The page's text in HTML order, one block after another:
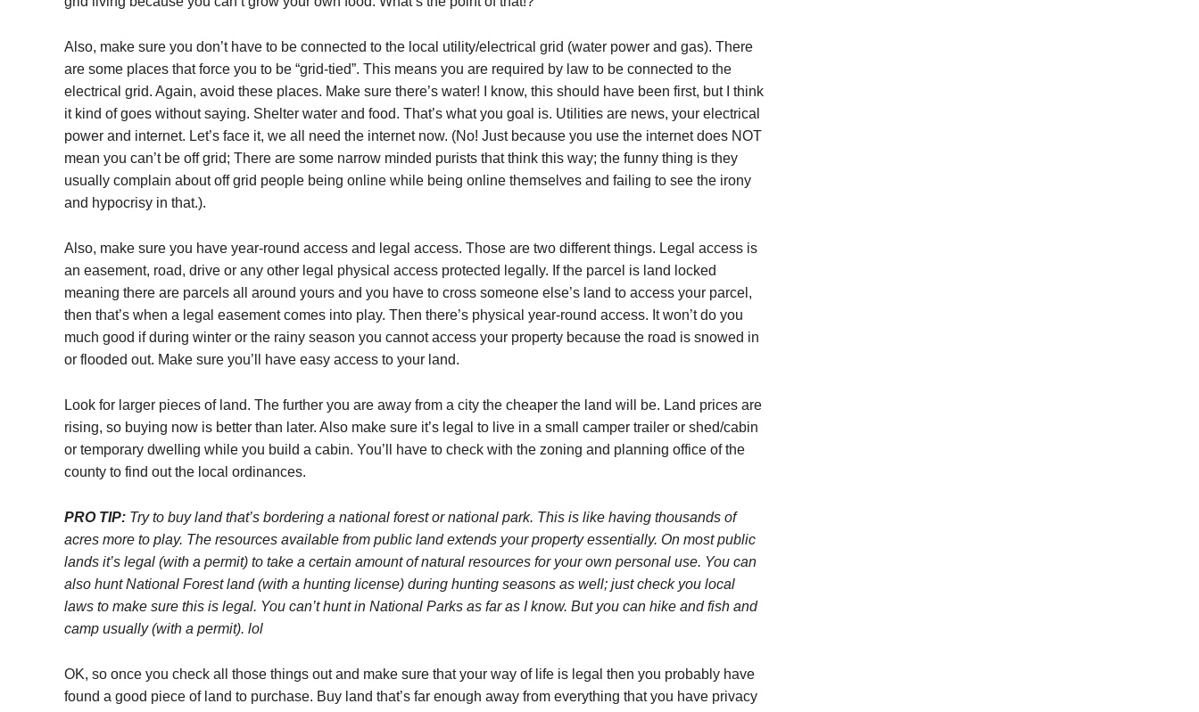
Also, make sure you don’t have to be connected to the local utility/electrical grid (water power and gas). There
are some places that force you to be “grid-tied”. This means you are required by law to be connected to the
electrical grid. Again, avoid these places. Make sure there’s water! I know, this should have been first, but I think
it kind of goes without saying. Shelter water and food. That’s what you goal is. Utilities are news, your electrical
power and internet. Let’s face it, we all need the internet now. (No! Just because you use the internet does NOT
mean you can’t be off grid; There are some narrow minded purists that think this way; the funny thing is they
usually complain about off grid people being online while being online themselves and failing to see the irony
and hypocrisy in that.).
Also, make sure you have year-round access and legal access. Those are two different things. Legal access is
an easement, road, drive or any other legal physical access protected legally. If the parcel is land locked
meaning there are parcels all around yours and you have to cross someone else’s land to access your parcel,
then that’s when a legal easement comes into play. Then there’s physical year-round access. It won’t do you
much good if during winter or the rainy season you cannot access your property because the road is snowed in
or flooded out. Make sure you’ll have easy access to your land.
Look for larger pieces of land. The further you are away from a city the cheaper the land will be. Land prices are
rising, so buying now is better than later. Also make sure it’s legal to live in a small camper trailer or shed/cabin
or temporary dwelling while you build a cabin. You’ll have to check with the zoning and planning office of the
county to find out the local ordinances.
PRO TIP: Try to buy land that’s bordering a national forest or national park. This is like having thousands of
acres more to play. The resources available from public land extends your property essentially. On most public
lands it’s legal (with a permit) to take a certain amount of natural resources for your own personal use. You can
also hunt National Forest land (with a hunting license) during hunting seasons as well; just check you local
laws to make sure this is legal. You can’t hunt in National Parks as far as I know. But you can hike and fish and
camp usually (with a permit). lol
OK, so once you check all those things out and make sure that your way of life is legal then you probably have
found a good piece of land to purchase. Buy land that’s far enough away from everything that you have privacy